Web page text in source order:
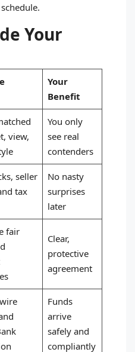
Your
Your
Benefit
view,
You only
see real
contenders
seller
tax
No nasty
surprises
later
fair
Clear,
protective
agreement
Funds
arrive
safely and
compliantly